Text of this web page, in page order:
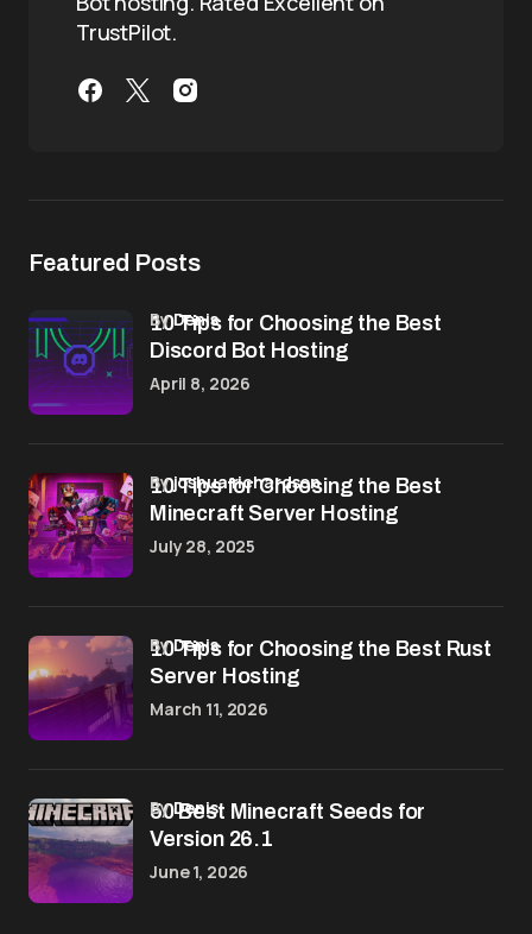
TrustPilot.
Featured Posts
10 Tips for Choosing the Best
Discord Bot Hosting
byDenis
April 8, 2026
10 Tips for Choosing the Best
Minecraft Server Hosting
byjoshua richardson
July 28, 2025
10 Tips for Choosing the Best Rust
Server Hosting
byDenis
March 11, 2026
50 Best Minecraft Seeds for
Version 26.1
byDenis
June 1, 2026